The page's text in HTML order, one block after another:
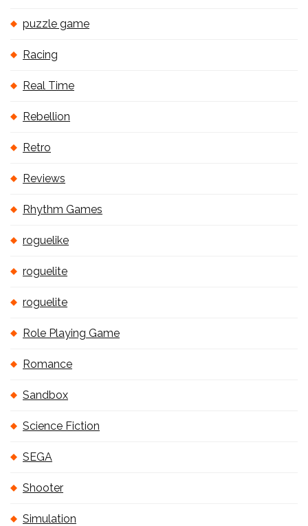
puzzle game
Racing
Real Time
Rebellion
Retro
Reviews
Rhythm Games
roguelike
roguelite
roguelite
Role Playing Game
Romance
Sandbox
Science Fiction
SEGA
Shooter
Simulation